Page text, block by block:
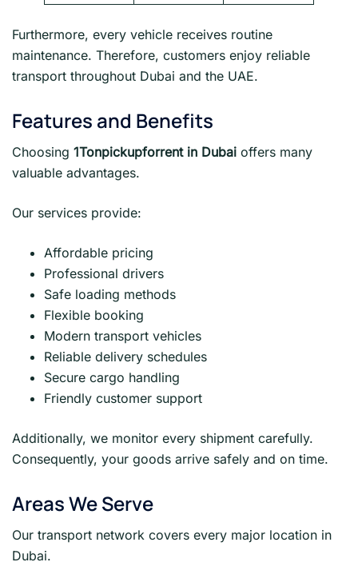
Furthermore, every vehicle receives routine
maintenance. Therefore, customers enjoy reliable
transport throughout Dubai and the UAE.
Features and Benefits
Choosing 1Tonpickupforrent in Dubai offers many
valuable advantages.
Our services provide:
Affordable pricing
Professional drivers
Safe loading methods
Flexible booking
Modern transport vehicles
Reliable delivery schedules
Secure cargo handling
Friendly customer support
Additionally, we monitor every shipment carefully.
Consequently, your goods arrive safely and on time.
Areas We Serve
Our transport network covers every major location in
Dubai.